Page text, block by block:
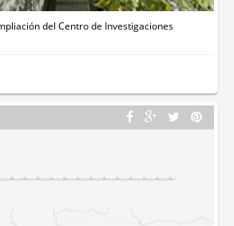
del Centro de Investigaciones